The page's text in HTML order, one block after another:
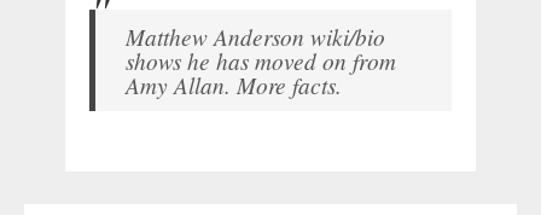
Matthew Anderson wiki/bio
shows he has moved on from
Amy Allan. More facts.